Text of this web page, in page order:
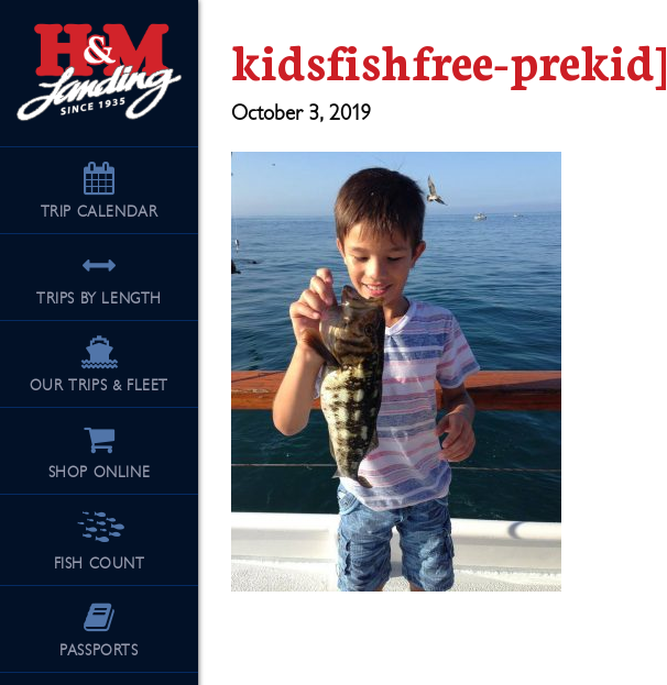
TRIP CALENDAR
TRIPS BY LENGTH
OUR TRIPS & FLEET
SHOP ONLINE
FISH COUNT
PASSPORTS
kidsfishfree-prekid]
October 3, 2019
See Our Full Store